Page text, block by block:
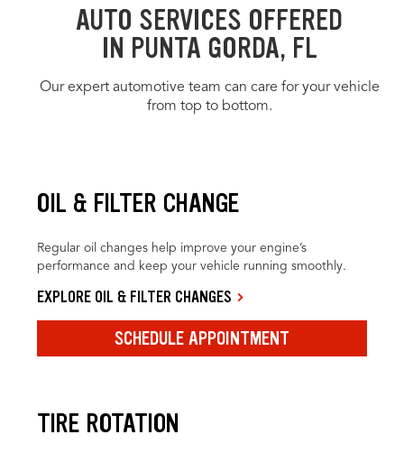
AUTO SERVICES OFFERED
IN PUNTA GORDA, FL
Our expert automotive team can care for your vehicle
from top to bottom.
OIL & FILTER CHANGE
Regular oil changes help improve your engine’s
performance and keep your vehicle running smoothly.
EXPLORE OIL & FILTER CHANGES
SCHEDULE APPOINTMENT
TIRE ROTATION